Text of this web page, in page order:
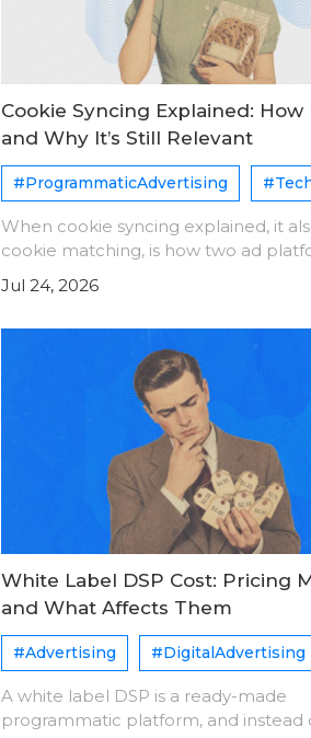
Cookie Syncing Explained: How
and Why It’s Still Relevant
#ProgrammaticAdvertising
When cookie syncing explained, it
cookie matching, is how two ad
as a DSP and an SSP, agree that they
same user. Each platform assigns its
Jul 24, 2026
White Label DSP Cost: Pricing
and What Affects Them
#Advertising #DigitalAdvertising
A white label DSP is a ready-made
programmatic platform, and instead